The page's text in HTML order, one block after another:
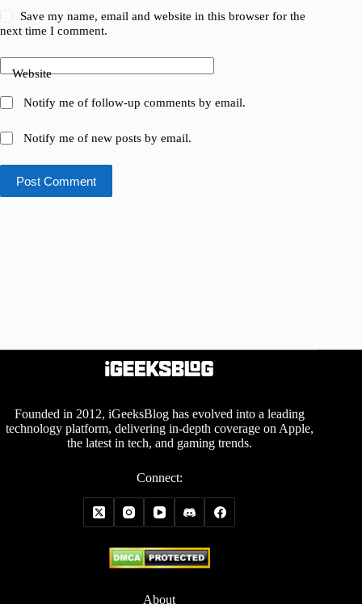
Save my name, email and website in this browser for the
next time I comment.
Website
Notify me of follow-up comments by email.
Notify me of new posts by email.
Post Comment
Founded in 2012, iGeeksBlog has evolved into a leading
technology platform, delivering in-depth coverage on Apple,
the latest in tech, and gaming trends.
Connect:
About